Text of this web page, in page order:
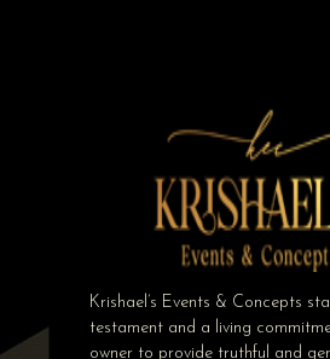
Krishael’s Events & Concepts
testament and a living
owner to provide truthful and